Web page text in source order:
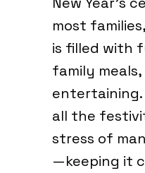
most
is filled with
family
all the
stress of
—keeping it